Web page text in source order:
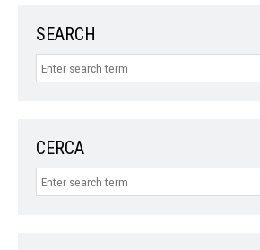
SEARCH
CERCA